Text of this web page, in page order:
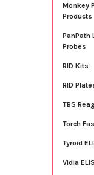
Monkey
Products
PanPath
Probes
RID Kits
RID
TBS
Torch
Tyroid
Vidia